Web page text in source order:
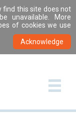
find this site does not
unavailable. More
of cookies we use